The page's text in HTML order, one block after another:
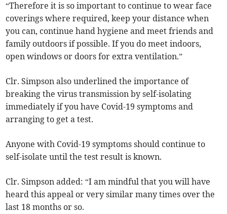
“Therefore it is so important to continue to wear face
coverings where required, keep your distance when
you can, continue hand hygiene and meet friends and
family outdoors if possible. If you do meet indoors,
open windows or doors for extra ventilation.”
Clr. Simpson also underlined the importance of
breaking the virus transmission by self-isolating
immediately if you have Covid-19 symptoms and
arranging to get a test.
Anyone with Covid-19 symptoms should continue to
self-isolate until the test result is known.
Clr. Simpson added: “I am mindful that you will have
heard this appeal or very similar many times over the
last 18 months or so.